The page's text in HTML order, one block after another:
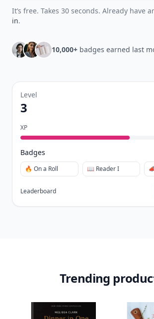
It’s free. Takes 30 seconds. Already have
in.
10,000+ badges earned last
Level
3
XP
Badges
🔥 On a Roll 📖 Reader I
Leaderboard
Trending